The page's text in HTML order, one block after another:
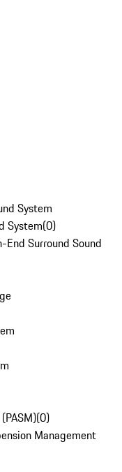
System
System(0)
Surround Sound
(0)
Management